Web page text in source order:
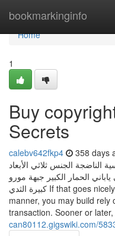
bookmarkinginfo
Home
Home
1
Buy
Secrets
calebv642fkp4 358 days
الجنس ثلاثي الأبعاد
الحمار الكبير جبهة مورو
كبيرة الثدي If that goes nicely, you may little by little raise it. In this
manner, you may build rely
transaction. Sooner or later,
can80112.gigswiki.com/